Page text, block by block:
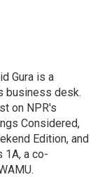
Gura is a
business desk.
on NPR's
Considered,
Edition, and
1A, a co-